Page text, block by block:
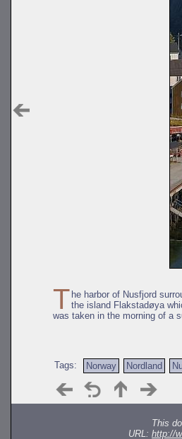
T he harbor of Nusfjord
the island Flakstadøya
was taken in the morning of a
Tags: Norway Nordland
This
URL: http://